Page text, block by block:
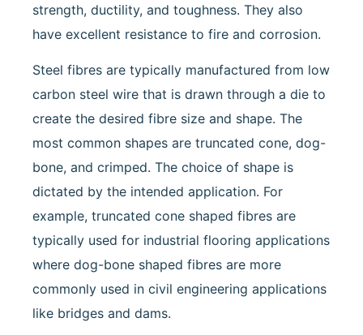
strength, ductility, and toughness. They also
have excellent resistance to fire and corrosion.
Steel fibres are typically manufactured from low
carbon steel wire that is drawn through a die to
create the desired fibre size and shape. The
most common shapes are truncated cone, dog-
bone, and crimped. The choice of shape is
dictated by the intended application. For
example, truncated cone shaped fibres are
typically used for industrial flooring applications
where dog-bone shaped fibres are more
commonly used in civil engineering applications
like bridges and dams.